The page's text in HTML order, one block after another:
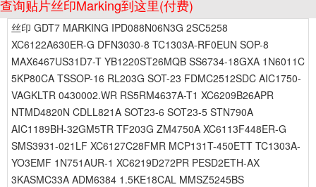
查询贴片丝印Marking到这里(付费)
丝印 GDT7 MARKING IPD088N06N3G 2SC5258
XC6122A630ER-G DFN3030-8 TC1303A-RF0EUN SOP-8
MAX6467US31D7-T YB1220ST26MQB SS6734-18GXA 1N6011C
5KP80CA TSSOP-16 RL203G SOT-23 FDMC2512SDC AIC1750-
VAGKLTR 0430002.WR RS5RM4637A-T1 XC6209B26APR
NTMD4820N CDLL821A SOT23-6 SOT23-5 STN790A
AIC1189BH-32GM5TR TF203G ZM4750A XC6113F448ER-G
SMS3931-021LF XC6127C28FMR MCP131T-450ETT TC1303A-
YO3EMF 1N751AUR-1 XC6219D272PR PESD2ETH-AX
3KASMC33A ADM6384 1.5KE18CAL MMSZ5245BS